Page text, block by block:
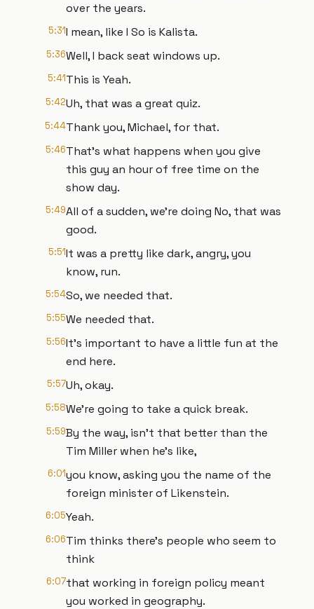
over the years.
5:31I mean, like I So is Kalista.
5:36Well, I back seat windows up.
5:41This is Yeah.
5:42Uh, that was a great quiz.
5:44Thank you, Michael, for that.
5:46That's what happens when you give
this guy an hour of free time on the
show day.
5:49All of a sudden, we're doing No, that was
good.
5:51It was a pretty like dark, angry, you
know, run.
5:54So, we needed that.
5:55We needed that.
5:56It's important to have a little fun at the
end here.
5:57Uh, okay.
5:58We're going to take a quick break.
5:59By the way, isn't that better than the
Tim Miller when he's like,
6:01you know, asking you the name of the
foreign minister of Likenstein.
6:05Yeah.
6:06Tim thinks there's people who seem to
think
6:07that working in foreign policy meant
you worked in geography.